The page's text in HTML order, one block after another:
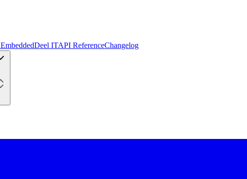
EmbeddedDeel ITAPI ReferenceChangelog